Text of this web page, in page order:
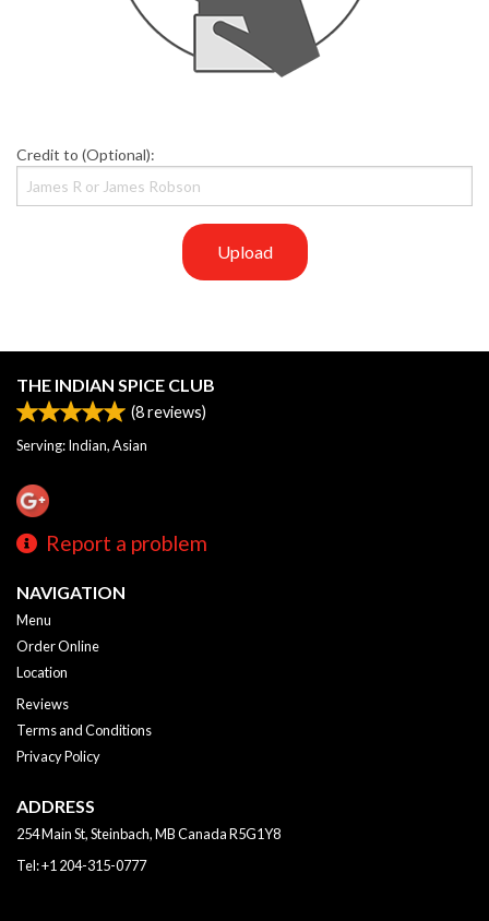
Credit to (Optional):
Upload
THE INDIAN SPICE CLUB
(8reviews)
Serving: Indian, Asian
Report a problem
NAVIGATION
Menu
Order Online
Location
Reviews
Terms and Conditions
Privacy Policy
ADDRESS
254 Main St, Steinbach, MBCanadaR5G1Y8
Tel:+1 204-315-0777